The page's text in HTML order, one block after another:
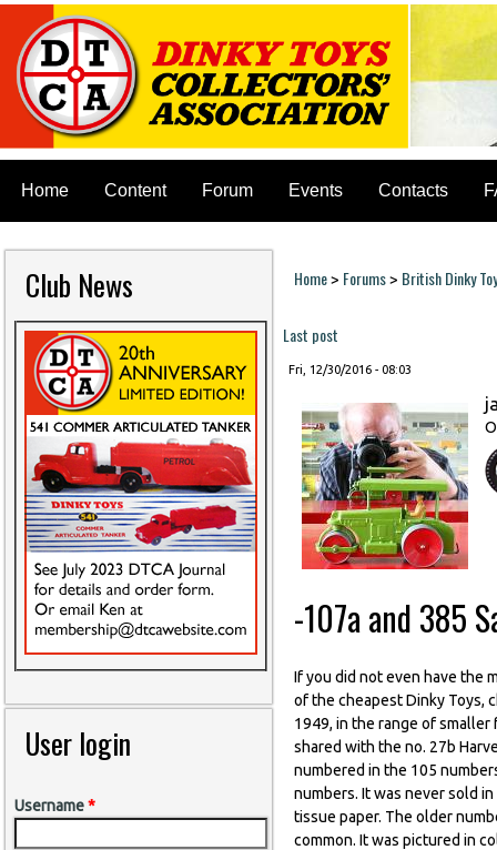
Home Content Forum Events Contacts
Club News
User login
Username*
You are here
Home> Forums> British Dinky
Last post
Fri, 12/30/2016 - 08:03
-107a and 385
If you did not even have the
of the cheapest Dinky Toys,
1949, in the range of
shared with the no. 27b
numbered in the 105
numbers. It was never sold
tissue paper. The older
common. It was pictured in